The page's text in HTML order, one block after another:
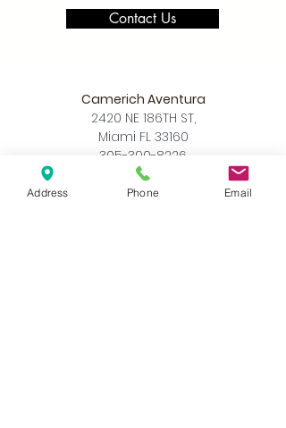
Contact Us
Camerich Aventura
2420 NE 186TH ST,
Miami FL 33160
305-390-8226
info@camerichmia.com
Store Hours
Address Phone Email